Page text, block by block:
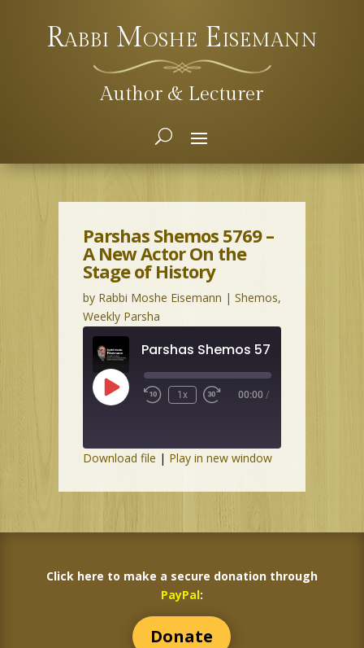
Rabbi Moshe Eisemann
Author & Lecturer
Parshas Shemos 5769 –
A New Actor On the
Stage of History
by Rabbi Moshe Eisemann | Shemos,
Weekly Parsha
Play
Episode
1x 00:00 /
Download file | Play in new window
Click here to make a secure donation through
PayPal:
Donate